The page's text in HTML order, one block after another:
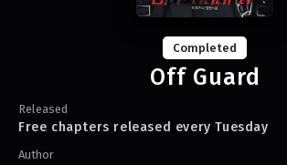
Completed
Off Guard
Released
Free chapters released every Tuesday
Author